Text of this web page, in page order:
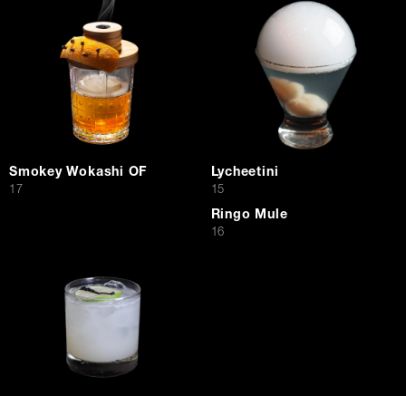
Smokey Wokashi OF
$17
Lycheetini
$15
Ringo Mule
$16